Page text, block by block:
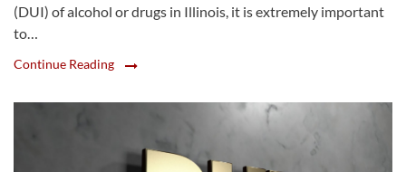
(DUI) of alcohol or drugs in Illinois, it is extremely important
to…
Continue Reading